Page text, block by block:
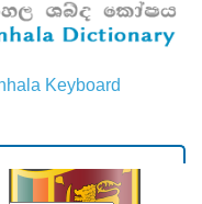
Keyboard